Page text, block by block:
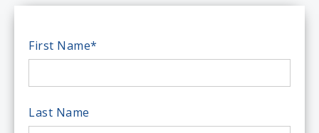
First Name*
Last Name